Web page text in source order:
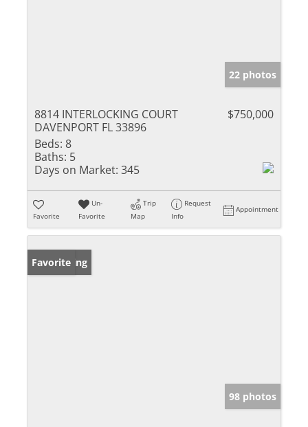
22 photos
8814 INTERLOCKING COURT
DAVENPORT FL 33896
$750,000
Beds: 8
Baths: 5
Days on Market: 345
Favorite
Un-
Favorite
Trip
Map
Request
Info
Appointment
New Listing
Favorite
98 photos